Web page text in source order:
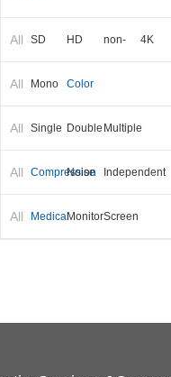
PXI-E
All SD HD
non-
standard
4K
All Mono Color
All Single Double Multiple
All Compression
Noise
reduction
Independent
output
All MedicalMonitorScreen
splicing